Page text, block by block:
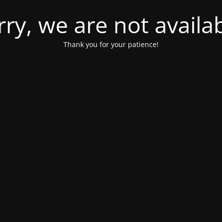
we are not
Thank you for your patience!